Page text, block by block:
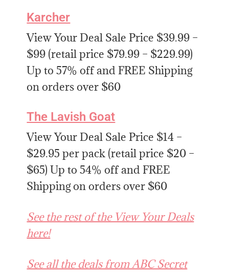
Karcher
View Your Deal Sale Price $39.99 –
$99 (retail price $79.99 – $229.99)
Up to 57% off and FREE Shipping
on orders over $60
The Lavish Goat
View Your Deal Sale Price $14 –
$29.95 per pack (retail price $20 –
$65) Up to 54% off and FREE
Shipping on orders over $60
See the rest of the View Your Deals
here!
See all the deals from ABC Secret